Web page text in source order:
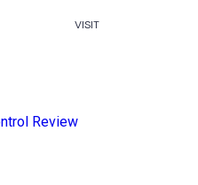
VISIT